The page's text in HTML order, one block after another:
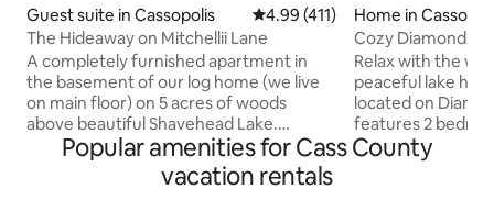
Guest suite in Cassopolis 4.99 out of 5 average rating,
4.99 (411)
The Hideaway on Mitchellii Lane
A completely furnished apartment in
the basement of our log home (we live
on main floor) on 5 acres of woods
above beautiful Shavehead Lake.
Entrance into the apartment through a
screened in porch and double French
doors provides privacy and space to
Home in
Cozy Diamond
Relax with the
peaceful lake
located on
features 2
includes a soaker
bed available in
Popular amenities for Cass County
vacation rentals